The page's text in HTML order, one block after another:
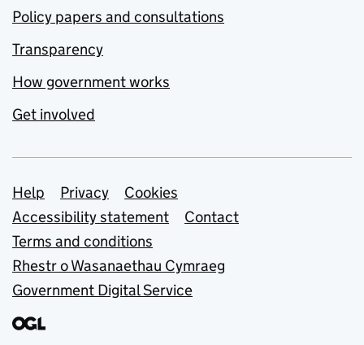
Policy papers and consultations
Transparency
How government works
Get involved
Support links
Help Privacy
Cookies
Accessibility statement
Contact
Terms and conditions
Rhestr o Wasanaethau Cymraeg
Government Digital Service